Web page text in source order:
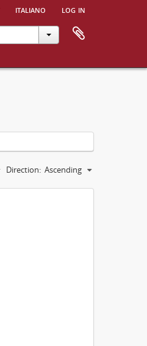
italiano log in
Direction: Ascending